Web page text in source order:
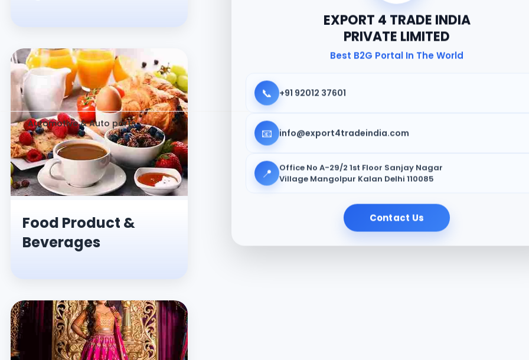
EXPORT 4 TRADE INDIA
PRIVATE LIMITED
Best B2G Portal In The World
📞 +91 92012 37601
📧 info@export4tradeindia.com
📍
Office No A-29/2 1st Floor Sanjay Nagar
Village Mangolpur Kalan Delhi 110085
Contact Us
Automotive & Auto parts
Food Product &
Beverages